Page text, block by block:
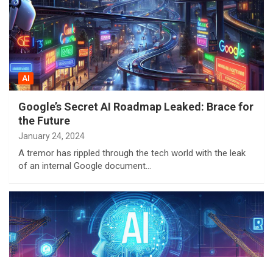
AI
Google’s Secret AI Roadmap Leaked: Brace for
the Future
January 24, 2024
A tremor has rippled through the tech world with the leak
of an internal Google document…